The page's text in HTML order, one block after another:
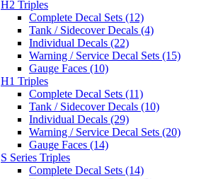
H2 Triples
Complete Decal Sets (12)
Tank / Sidecover Decals (4)
Individual Decals (22)
Warning / Service Decal Sets (15)
Gauge Faces (10)
H1 Triples
Complete Decal Sets (11)
Tank / Sidecover Decals (10)
Individual Decals (29)
Warning / Service Decal Sets (20)
Gauge Faces (14)
S Series Triples
Complete Decal Sets (14)